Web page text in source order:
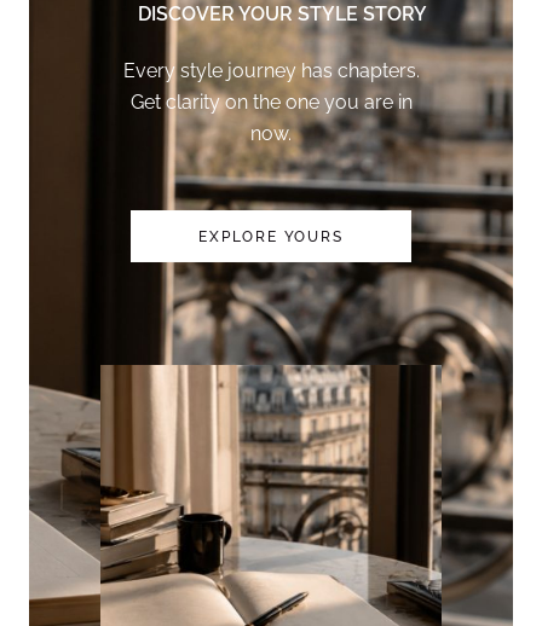
DISCOVER YOUR STYLE STORY
Every style journey has chapters.
Get clarity on the one you are in
now.
EXPLORE YOURS